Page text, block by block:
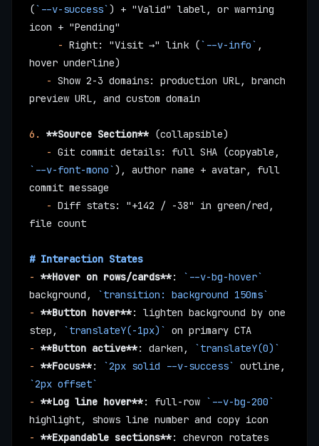
(`--v-success`) + "Valid" label, or warning
icon + "Pending"
     -
Right: "Visit →" link (`--v-info` ,
hover underline)
   -
Show 2-3 domains: production URL, branch
preview URL, and custom domain
6. **Source Section** (collapsible)
   -
`--v-font-mono`), author name + avatar, full
commit message
   -
Diff stats: "+142 / -38" in green/red,
file count
# Interaction States
- **Hover on rows/cards**:
`--v-bg-hover`
background,
`transition: background 150ms`
- **Button hover**: lighten background by one
step,
`translateY(-1px)` on primary CTA
- **Button active**: darken,
`translateY(0)`
- **Focus**: `2px solid --v-success`
`2px offset`
- **Log line hover**: full-row `--v-bg-200`
highlight, shows line number and copy icon
- **Expandable sections**